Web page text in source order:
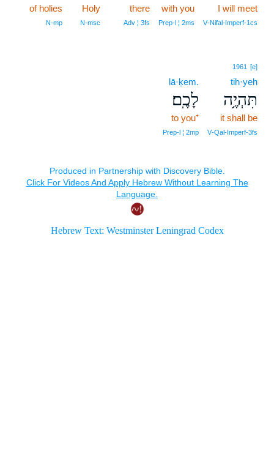
I will meet
V‑Nifal‑Imperf‑1cs
with you
Prep‑l ¦ 2ms
there
Adv ¦ 3fs
Holy
N‑msc
of holies
N‑mp
1961 [e]
tih·yeh
תִּהְיֶ֥ה
it shall be
V‑Qal‑Imperf‑3fs
lā·ḵem.
לָכֶֽם׃
to you⁺
Prep‑l ¦ 2mp